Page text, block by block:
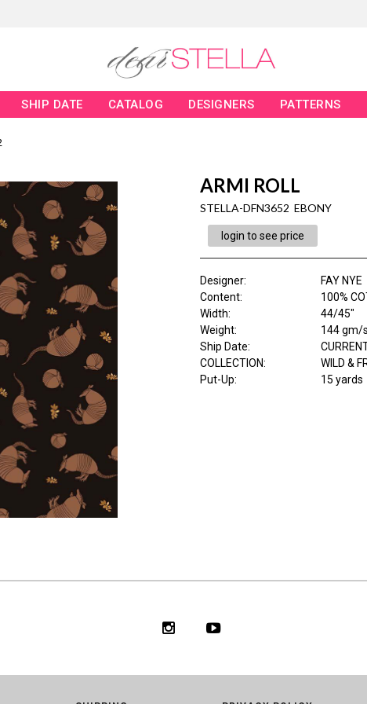
SHIP DATE CATALOG DESIGNERS PATTERNS
ARMI ROLL
STELLA-DFN3652 EBONY
login to see price
Designer:
FAY NYE
Content:
100%
Width:
44/45"
Weight:
144 gm/
Ship Date:
COLLECTION:
WILD &
Put-Up:
15 yards